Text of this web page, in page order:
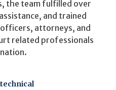
the team fulfilled over
and trained
attorneys, and
related professionals